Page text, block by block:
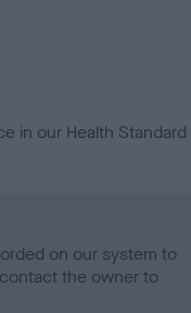
in our Health Standard
on our system to
the owner to